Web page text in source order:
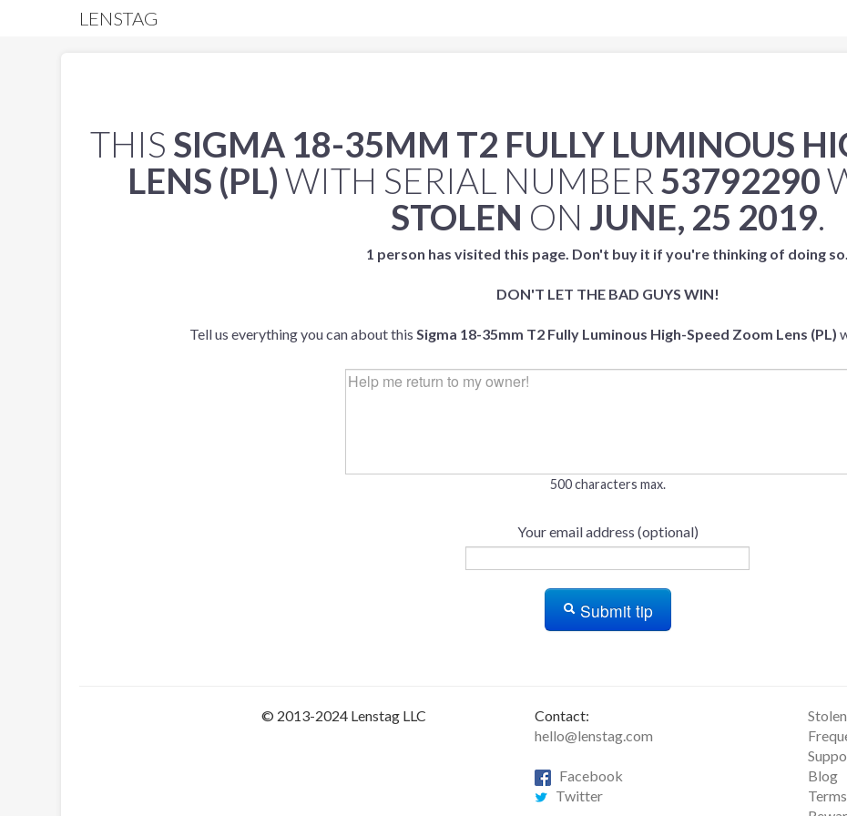
LENSTAG
THIS SIGMA 18-35MM T2 FULLY LUMINOUS
LENS (PL)WITH SERIAL NUMBER 53792290
STOLEN ON JUNE, 25 2019.
1 person has visited this page. Don't buy it if you're thinking of doing so.
DON'T LET THE BAD GUYS WIN!
Tell us everything you can about this Sigma 18-35mm T2 Fully Luminous High-Speed Zoom Lens (PL)
500 characters max.
Your email address (optional)
Submit tip
© 2013-2024 Lenstag LLC
Contact:
hello@lenstag.com
Facebook
Twitter
Blog